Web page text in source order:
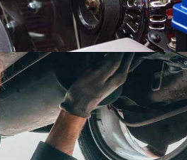
Quick View